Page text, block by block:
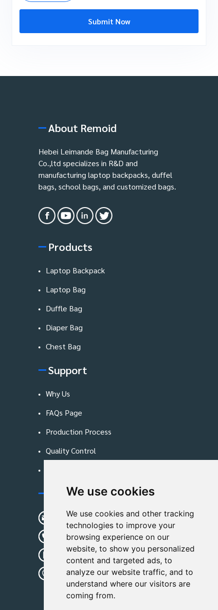
We use cookies
We use cookies and other tracking
technologies to improve your
browsing experience on our
website, to show you personalized
content and targeted ads, to
analyze our website traffic, and to
understand where our visitors are
coming from.
Submit Now
About Remoid
Hebei Leimande Bag Manufacturing
Co.,ltd specializes in R&D and
manufacturing laptop backpacks, duffel
bags, school bags, and customized bags.
Products
Laptop Backpack
Laptop Bag
Duffle Bag
Diaper Bag
Chest Bag
Support
Why Us
FAQs Page
Production Process
Quality Control
Contact Us
sunshine01@remoid.com
+ 86 15233108782
+ 86 15233108782
Wanglangou Village, Xiaozhuzhuang
Town,Baoding,Hebei,China